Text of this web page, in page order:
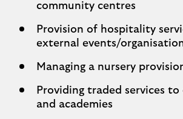
community centres
Provision of hospitality
external events/
Managing a nursery
Providing traded services
and academies